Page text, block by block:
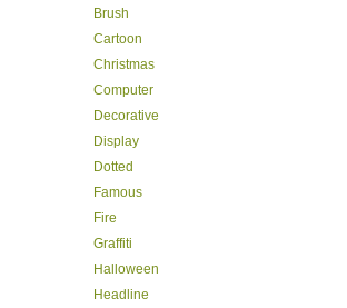
Brush
Cartoon
Christmas
Computer
Decorative
Display
Dotted
Famous
Fire
Graffiti
Halloween
Headline